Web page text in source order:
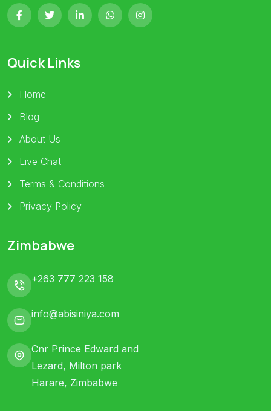
Quick Links
Home
Blog
About Us
Live Chat
Terms & Conditions
Privacy Policy
Zimbabwe
+263 777 223 158
info@abisiniya.com
Cnr Prince Edward and
Lezard, Milton park
Harare, Zimbabwe